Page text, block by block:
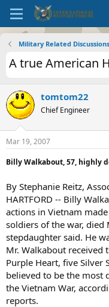
Military Related Discussions
A true American
tomtom22
Chief Engineer
Mar 19, 2007
Billy Walkabout, 57, highly
By Stephanie Reitz,
HARTFORD -- Billy
actions in Vietnam
soldiers of the war,
stepdaughter said. He
Mr. Walkabout received
Purple Heart, five Silver
believed to be the most
the Vietnam War,
reports.